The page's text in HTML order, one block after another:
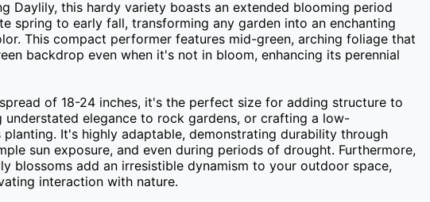
Daylily, this hardy variety boasts an extended blooming period
spring to early fall, transforming any garden into an enchanting
This compact performer features mid-green, arching foliage that
backdrop even when it's not in bloom, enhancing its perennial
of 18-24 inches, it's the perfect size for adding structure to
understated elegance to rock gardens, or crafting a low-
planting. It's highly adaptable, demonstrating durability through
sun exposure, and even during periods of drought. Furthermore,
blossoms add an irresistible dynamism to your outdoor space,
interaction with nature.